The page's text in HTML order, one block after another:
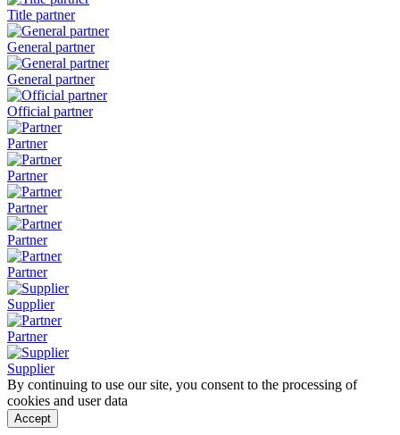
Title partner
General partner
General partner
Official partner
Partner
Partner
Partner
Partner
Partner
Supplier
Partner
Supplier
By continuing to use our site, you consent to the processing of
cookies and user data
Accept